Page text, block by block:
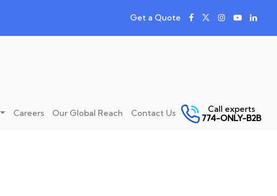
Get a Quote
Careers Our Global Reach Contact Us
Call experts
774-ONLY-B2B